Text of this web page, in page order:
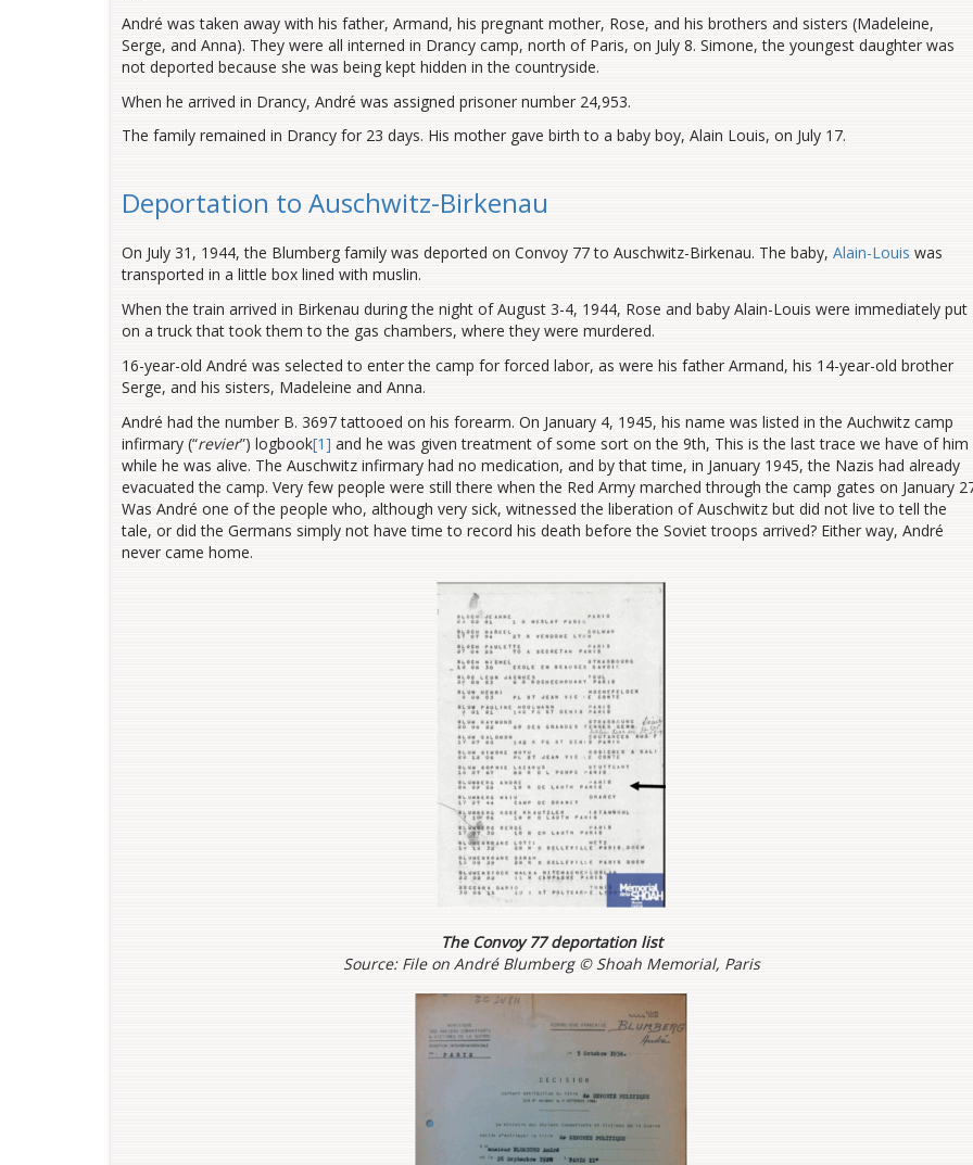
André was taken away with his father, Armand, his pregnant mother, Rose, and his brothers and sisters (Madeleine,
Serge, and Anna). They were all interned in Drancy camp, north of Paris, on July 8. Simone, the youngest daughter was
not deported because she was being kept hidden in the countryside.
When he arrived in Drancy, André was assigned prisoner number 24,953.
The family remained in Drancy for 23 days. His mother gave birth to a baby boy, Alain Louis, on July 17.
Deportation to Auschwitz-Birkenau
On July 31, 1944, the Blumberg family was deported on Convoy 77 to Auschwitz-Birkenau. The baby, Alain-Louis was
transported in a little box lined with muslin.
When the train arrived in Birkenau during the night of August 3-4, 1944, Rose and baby Alain-Louis were immediately put
on a truck that took them to the gas chambers, where they were murdered.
16-year-old André was selected to enter the camp for forced labor, as were his father Armand, his 14-year-old brother
Serge, and his sisters, Madeleine and Anna.
André had the number B. 3697 tattooed on his forearm. On January 4, 1945, his name was listed in the Auchwitz camp
infirmary (“revier”) logbook[1] and he was given treatment of some sort on the 9th, This is the last trace we have of him
while he was alive. The Auschwitz infirmary had no medication, and by that time, in January 1945, the Nazis had already
evacuated the camp. Very few people were still there when the Red Army marched through the camp gates on January
Was André one of the people who, although very sick, witnessed the liberation of Auschwitz but did not live to tell the
tale, or did the Germans simply not have time to record his death before the Soviet troops arrived? Either way, André
never came home.
The Convoy 77 deportation list
Source: File on André Blumberg © Shoah Memorial, Paris